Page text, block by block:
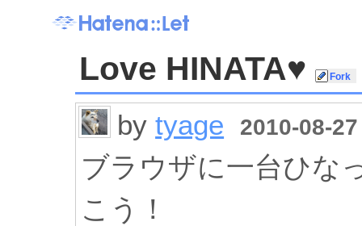
Love HINATA♥
bytyage 2010-08-
ブラウザに一台ひな
こう！